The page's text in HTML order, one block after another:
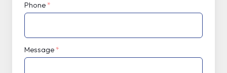
Phone*
Message*